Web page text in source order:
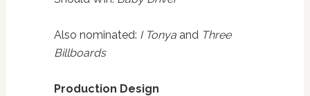
Also nominated: I Tonyaand Three
Billboards
Production Design